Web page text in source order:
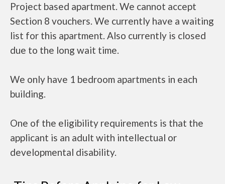
Project based apartment. We cannot accept
Section 8 vouchers. We currently have a waiting
list for this apartment. Also currently is closed
due to the long wait time.
We only have 1 bedroom apartments in each
building.
One of the eligibility requirements is that the
applicant is an adult with intellectual or
developmental disability.